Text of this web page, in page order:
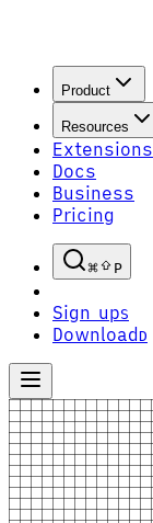
Product
Resources
Extensions
Docs
Business
Pricing
P
Sign upS
Download D